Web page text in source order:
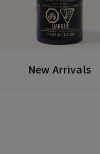
New Arrivals